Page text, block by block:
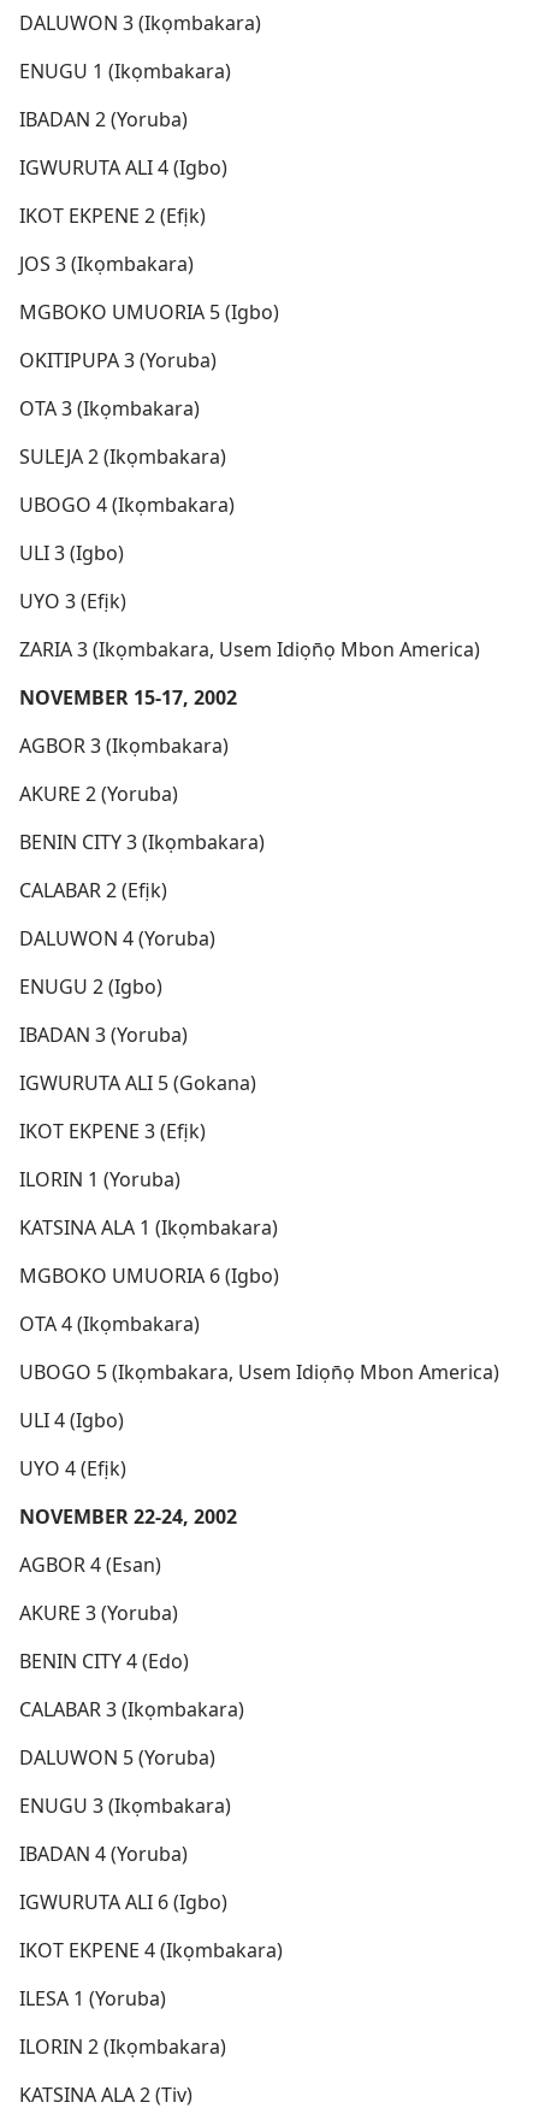
DALUWON 3 (Ikọmbakara)
ENUGU 1 (Ikọmbakara)
IBADAN 2 (Yoruba)
IGWURUTA ALI 4 (Igbo)
IKOT EKPENE 2 (Efịk)
JOS 3 (Ikọmbakara)
MGBOKO UMUORIA 5 (Igbo)
OKITIPUPA 3 (Yoruba)
OTA 3 (Ikọmbakara)
SULEJA 2 (Ikọmbakara)
UBOGO 4 (Ikọmbakara)
ULI 3 (Igbo)
UYO 3 (Efịk)
ZARIA 3 (Ikọmbakara, Usem Idiọn̄ọ Mbon America)
NOVEMBER 15-17, 2002
AGBOR 3 (Ikọmbakara)
AKURE 2 (Yoruba)
BENIN CITY 3 (Ikọmbakara)
CALABAR 2 (Efịk)
DALUWON 4 (Yoruba)
ENUGU 2 (Igbo)
IBADAN 3 (Yoruba)
IGWURUTA ALI 5 (Gokana)
IKOT EKPENE 3 (Efịk)
ILORIN 1 (Yoruba)
KATSINA ALA 1 (Ikọmbakara)
MGBOKO UMUORIA 6 (Igbo)
OTA 4 (Ikọmbakara)
UBOGO 5 (Ikọmbakara, Usem Idiọn̄ọ Mbon America)
ULI 4 (Igbo)
UYO 4 (Efịk)
NOVEMBER 22-24, 2002
AGBOR 4 (Esan)
AKURE 3 (Yoruba)
BENIN CITY 4 (Edo)
CALABAR 3 (Ikọmbakara)
DALUWON 5 (Yoruba)
ENUGU 3 (Ikọmbakara)
IBADAN 4 (Yoruba)
IGWURUTA ALI 6 (Igbo)
IKOT EKPENE 4 (Ikọmbakara)
ILESA 1 (Yoruba)
ILORIN 2 (Ikọmbakara)
KATSINA ALA 2 (Tiv)